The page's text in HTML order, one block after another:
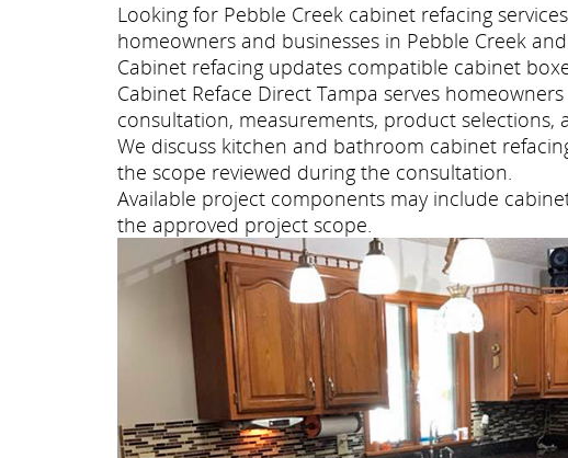
Looking for Pebble Creek cabinet refacing
homeowners and businesses in Pebble Creek
Cabinet refacing updates compatible cabinet
Cabinet Reface Direct Tampa serves
consultation, measurements, product
We discuss kitchen and bathroom cabinet
the scope reviewed during the consultation.
Available project components may include
the approved project scope.